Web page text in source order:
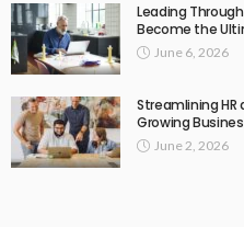
Leading
Become the
June 6, 2026
Streamlining
Growing
June 2, 2026